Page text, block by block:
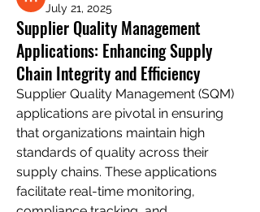
July 21, 2025
Supplier Quality Management
Applications: Enhancing Supply
Chain Integrity and Efficiency
Supplier Quality Management (SQM)
applications are pivotal in ensuring
that organizations maintain high
standards of quality across their
supply chains. These applications
facilitate real-time monitoring,